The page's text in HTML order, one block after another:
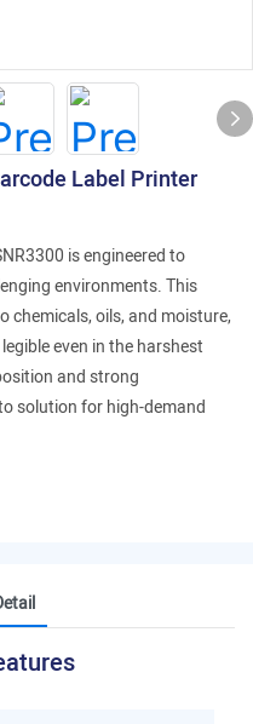
Label Printer
is engineered to
environments. This
chemicals, oils, and moisture,
even in the harshest
and strong
solution for high-demand